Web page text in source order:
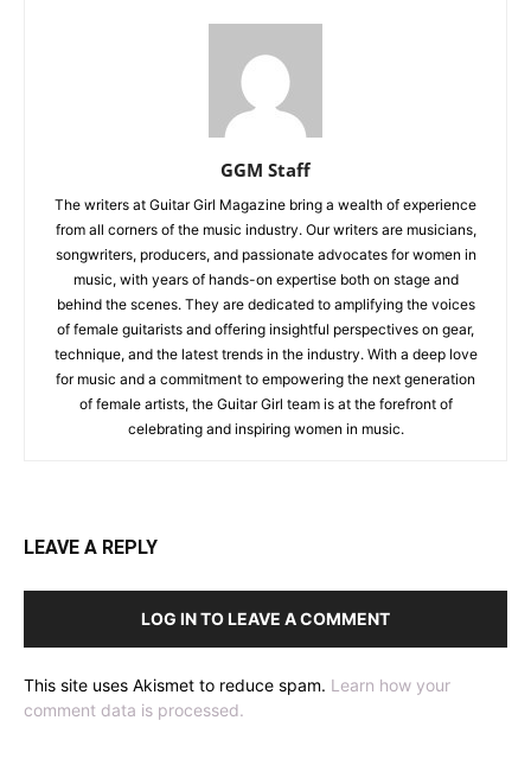
GGM Staff
The writers at Guitar Girl Magazine bring a wealth of experience
from all corners of the music industry. Our writers are musicians,
songwriters, producers, and passionate advocates for women in
music, with years of hands-on expertise both on stage and
behind the scenes. They are dedicated to amplifying the voices
of female guitarists and offering insightful perspectives on gear,
technique, and the latest trends in the industry. With a deep love
for music and a commitment to empowering the next generation
of female artists, the Guitar Girl team is at the forefront of
celebrating and inspiring women in music.
LEAVE A REPLY
LOG IN TO LEAVE A COMMENT
This site uses Akismet to reduce spam. Learn how your
comment data is processed.